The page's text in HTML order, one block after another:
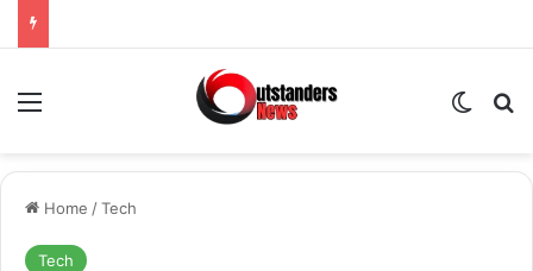
Menu
Home /Tech
Tech